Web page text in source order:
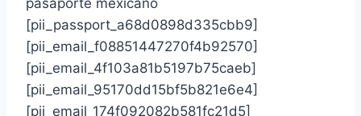
[pii_passport_a68d0898d335cbb9]
[pii_email_f08851447270f4b92570]
[pii_email_4f103a81b5197b75caeb]
[pii_email_95170dd15bf5b821e6e4]
[pii_email_174f092082b581fc21d5]